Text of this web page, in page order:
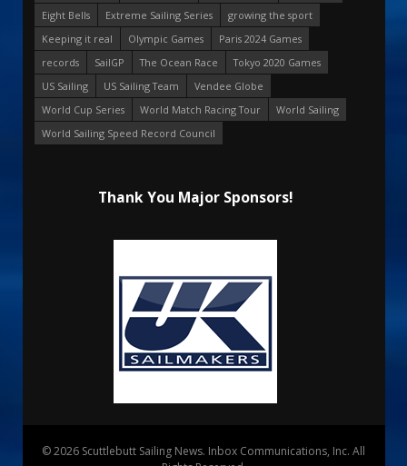
Eight Bells
Extreme Sailing Series
growing the sport
Keeping it real
Olympic Games
Paris 2024 Games
records
SailGP The Ocean Race
Tokyo 2020 Games
US Sailing
US Sailing Team
Vendee Globe
World Cup Series
World Match Racing Tour
World Sailing
World Sailing Speed Record Council
Thank You Major Sponsors!
© 2026 Scuttlebutt Sailing News. Inbox Communications, Inc. All